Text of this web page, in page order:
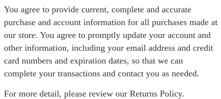
You agree to provide current, complete and accurate
purchase and account information for all purchases made at
our store. You agree to promptly update your account and
other information, including your email address and credit
card numbers and expiration dates, so that we can
complete your transactions and contact you as needed.
For more detail, please review our Returns Policy.